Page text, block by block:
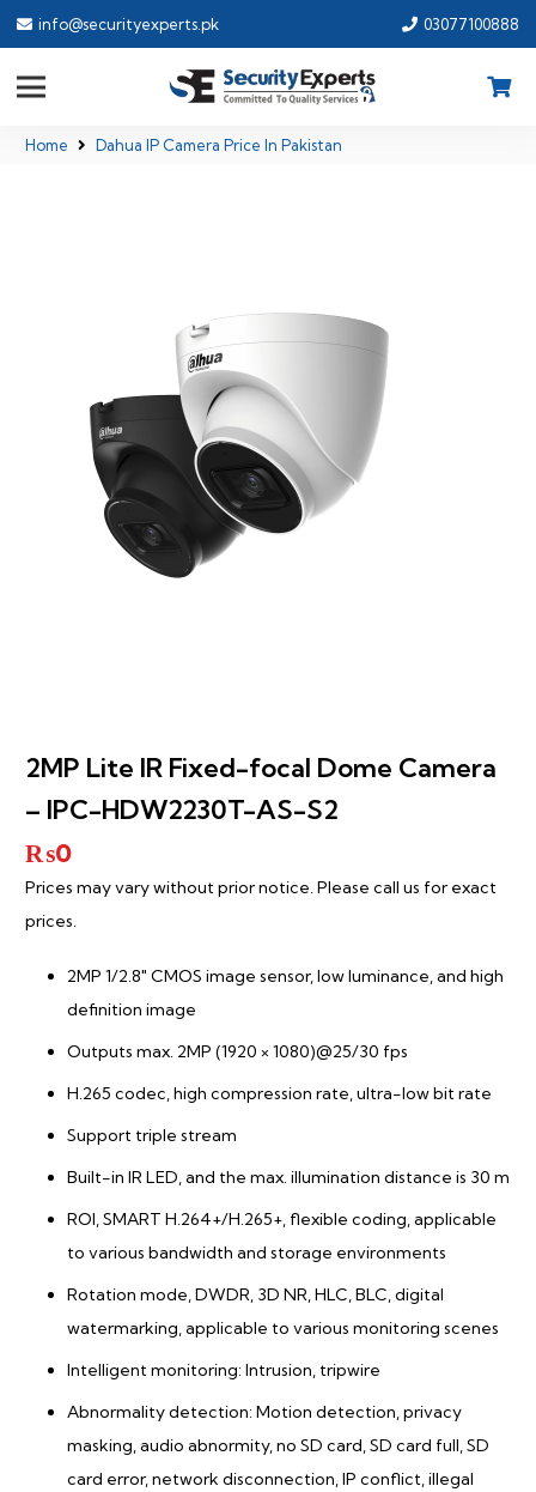
info@securityexperts.pk 03077100888
Home Dahua IP Camera Price In Pakistan
2MP Lite IR Fixed-focal Dome Camera
– IPC-HDW2230T-AS-S2
₨0
Prices may vary without prior notice. Please call us for exact
prices.
2MP 1/2.8″ CMOS image sensor, low luminance, and high
definition image
Outputs max. 2MP (1920 × 1080)@25/30 fps
H.265 codec, high compression rate, ultra-low bit rate
Support triple stream
Built-in IR LED, and the max. illumination distance is 30 m
ROI, SMART H.264+/H.265+, flexible coding, applicable
to various bandwidth and storage environments
Rotation mode, DWDR, 3D NR, HLC, BLC, digital
watermarking, applicable to various monitoring scenes
Intelligent monitoring: Intrusion, tripwire
Abnormality detection: Motion detection, privacy
masking, audio abnormity, no SD card, SD card full, SD
card error, network disconnection, IP conflict, illegal